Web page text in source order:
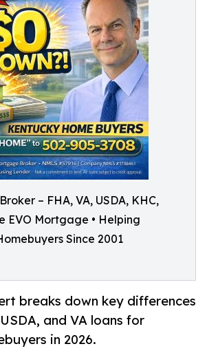
– FHA, VA, USDA, KHC,
EVO Mortgage • Helping
Since 2001
breaks down key differences
and VA loans for
in 2026.